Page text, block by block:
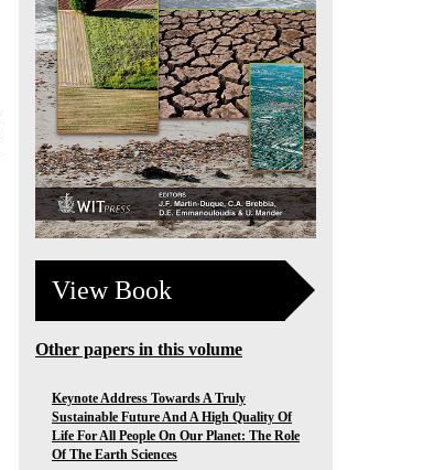
View Book
Other papers in this volume
Keynote Address Towards A Truly
Sustainable Future And A High Quality Of
Life For All People On Our Planet: The Role
Of The Earth Sciences